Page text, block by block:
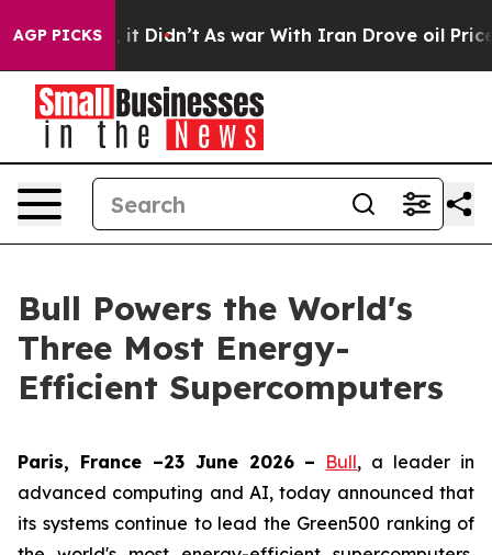
AGP PICKS
Well, it Didn’t As war With Iran Drove oil Prices
Bull Powers the World's
Three Most Energy-
Efficient Supercomputers
Paris, France –23 June 2026 – Bull, a leader in
advanced computing and AI, today announced that
its systems continue to lead the Green500 ranking of